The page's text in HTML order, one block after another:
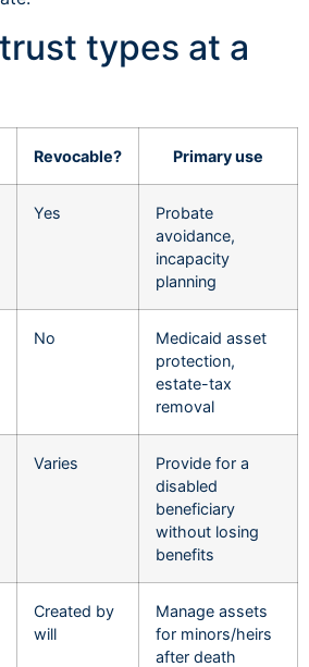
types at a
Revocable? Primary use
Yes
Probate
avoidance,
incapacity
planning
No
Medicaid asset
protection,
estate-tax
removal
Varies
Provide for a
disabled
beneficiary
without losing
benefits
Created by
will
Manage assets
for minors/heirs
after death